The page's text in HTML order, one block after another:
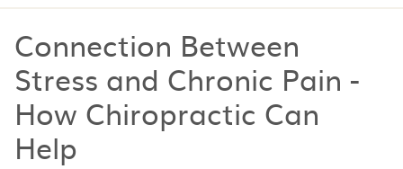
Connection Between
Stress and Chronic Pain -
How Chiropractic Can
Help